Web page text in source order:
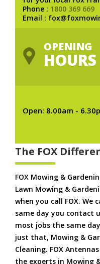
Phone : 1800 369 669
Email :
OPENING
HOURS
Open: 8.00am -
The FOX
FOX Mowing &
Lawn Mowing &
when you call FOX. We
same day you contact
most jobs the same
just that, Mowing &
Cleaning. FOX
the experts in Mowing